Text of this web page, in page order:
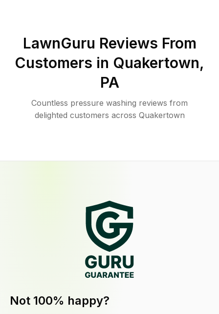
LawnGuru Reviews From
Customers in Quakertown,
PA
Countless pressure washing reviews from
delighted customers across Quakertown
Not 100% happy?